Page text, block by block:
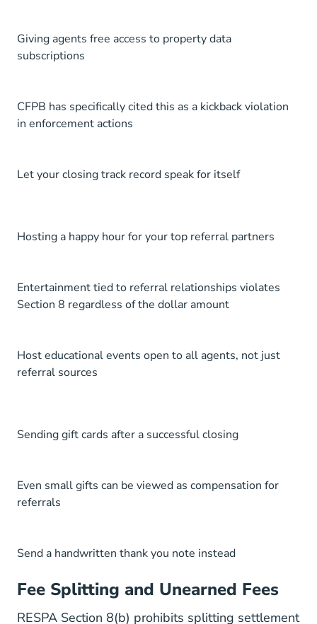
Giving agents free access to property data
subscriptions
CFPB has specifically cited this as a kickback violation
in enforcement actions
Let your closing track record speak for itself
Hosting a happy hour for your top referral partners
Entertainment tied to referral relationships violates
Section 8 regardless of the dollar amount
Host educational events open to all agents, not just
referral sources
Sending gift cards after a successful closing
Even small gifts can be viewed as compensation for
referrals
Send a handwritten thank you note instead
Fee Splitting and Unearned Fees
RESPA Section 8(b) prohibits splitting settlement